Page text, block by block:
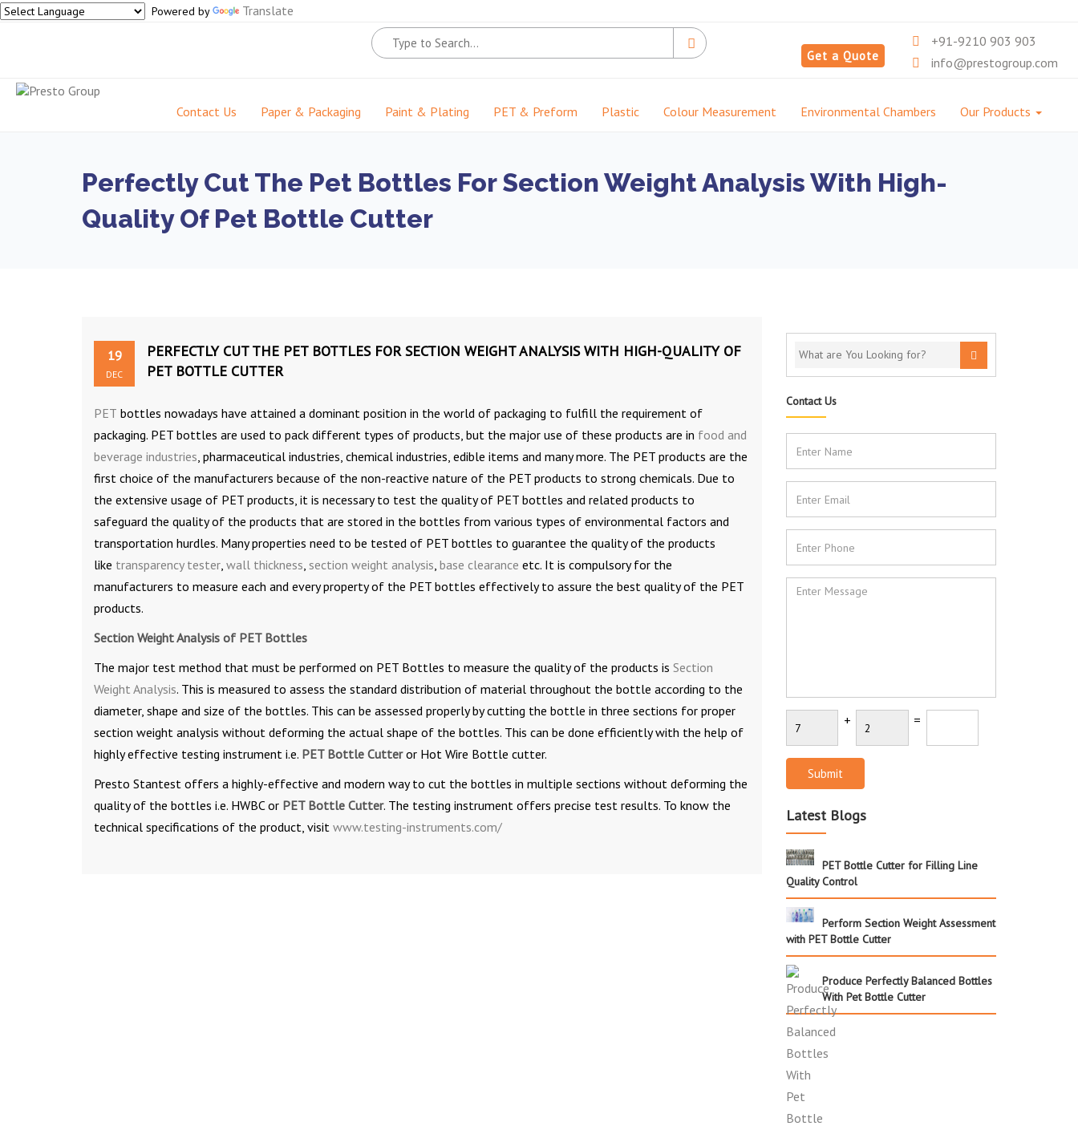
Powered by Translate
Get a Quote
+91-9210 903 903
info@prestogroup.com
Contact Us Paper & Packaging Paint & Plating PET & Preform Plastic Colour Measurement Environmental Chambers Our Products
Perfectly Cut The Pet Bottles For Section Weight Analysis With High-
Quality Of Pet Bottle Cutter
19
DEC
PERFECTLY CUT THE PET BOTTLES FOR SECTION WEIGHT ANALYSIS WITH HIGH-QUALITY OF
PET BOTTLE CUTTER
PET bottles nowadays have attained a dominant position in the world of packaging to fulfill the requirement of
packaging. PET bottles are used to pack different types of products, but the major use of these products are in food and
beverage industries, pharmaceutical industries, chemical industries, edible items and many more. The PET products are the
first choice of the manufacturers because of the non-reactive nature of the PET products to strong chemicals. Due to
the extensive usage of PET products, it is necessary to test the quality of PET bottles and related products to
safeguard the quality of the products that are stored in the bottles from various types of environmental factors and
transportation hurdles. Many properties need to be tested of PET bottles to guarantee the quality of the products
like transparency tester, wall thickness, section weight analysis, base clearance etc. It is compulsory for the
manufacturers to measure each and every property of the PET bottles effectively to assure the best quality of the PET
products.
Section Weight Analysis of PET Bottles
The major test method that must be performed on PET Bottles to measure the quality of the products is Section
Weight Analysis. This is measured to assess the standard distribution of material throughout the bottle according to the
diameter, shape and size of the bottles. This can be assessed properly by cutting the bottle in three sections for proper
section weight analysis without deforming the actual shape of the bottles. This can be done efficiently with the help of
highly effective testing instrument i.e. PET Bottle Cutteror Hot Wire Bottle cutter.
Presto Stantest offers a highly-effective and modern way to cut the bottles in multiple sections without deforming the
quality of the bottles i.e. HWBC or PET Bottle Cutter. The testing instrument offers precise test results. To know the
technical specifications of the product, visit www.testing-instruments.com/
Contact Us
+ =
Submit
Latest Blogs
PET Bottle Cutter for Filling Line
Quality Control
Perform Section Weight Assessment
with PET Bottle Cutter
Produce Perfectly Balanced Bottles
With Pet Bottle Cutter